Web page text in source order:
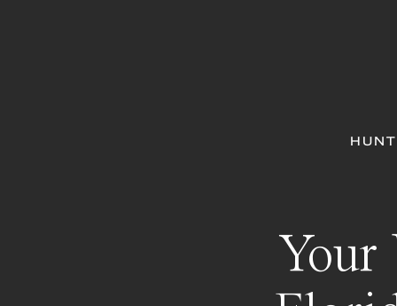
Your